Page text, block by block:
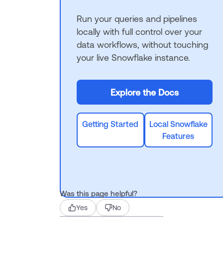
Run your queries and pipelines
locally with full control over your
data workflows, without touching
your live Snowflake instance.
Explore the Docs
Getting Started
Local Snowflake
Features
Was this page helpful?
Yes No